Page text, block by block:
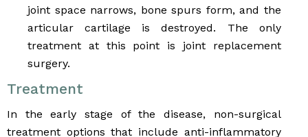
joint space narrows, bone spurs form, and the
articular cartilage is destroyed. The only
treatment at this point is joint replacement
surgery.
Treatment
In the early stage of the disease, non-surgical
treatment options that include anti-inflammatory